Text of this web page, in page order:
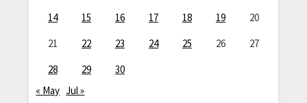
14
15 16 17 18 19
20
21
22 23 24 25 26
27
28
29
30
« May Jul »